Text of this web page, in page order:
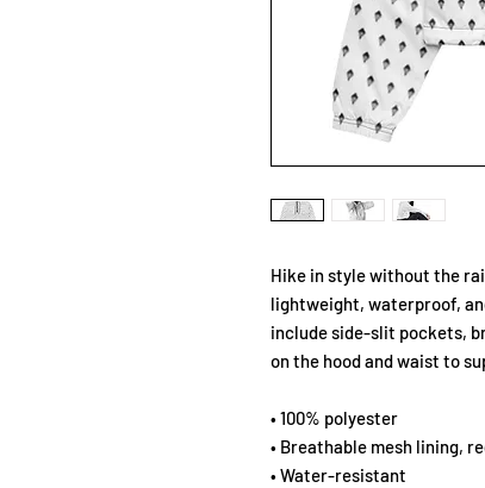
Hike in style without the
lightweight, waterproof,
include side-slit pockets,
on the hood and waist to
• 100% polyester
• Breathable mesh lining,
• Water-resistant